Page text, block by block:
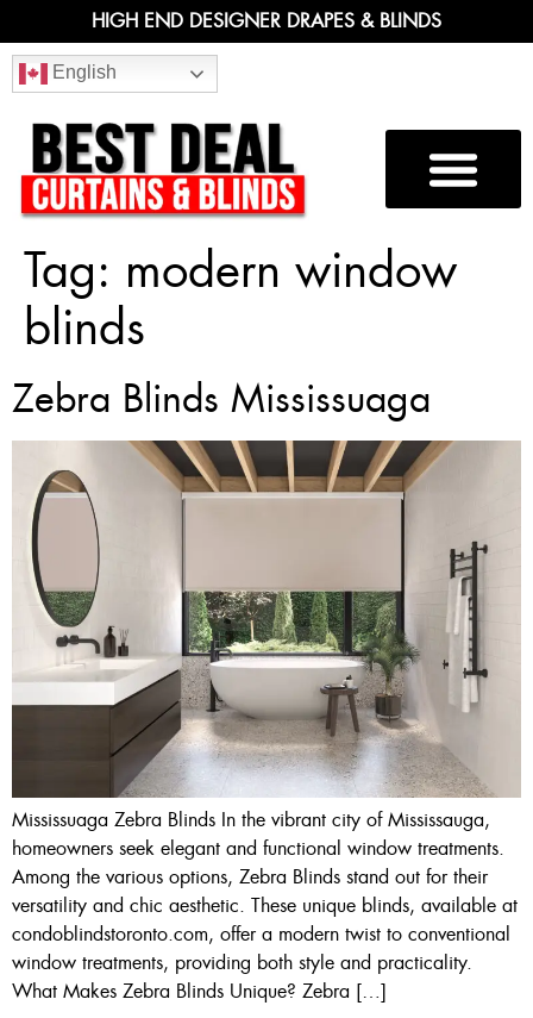
HIGH END DESIGNER DRAPES & BLINDS
English
Tag: modern window
blinds
Zebra Blinds Mississuaga
Mississuaga Zebra Blinds In the vibrant city of Mississauga,
homeowners seek elegant and functional window treatments.
Among the various options, Zebra Blinds stand out for their
versatility and chic aesthetic. These unique blinds, available at
condoblindstoronto.com, offer a modern twist to conventional
window treatments, providing both style and practicality.
What Makes Zebra Blinds Unique? Zebra […]